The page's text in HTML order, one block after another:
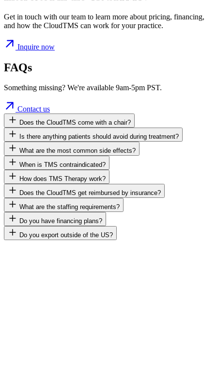
Get in touch with our team to learn more about pricing, financing,
and how the CloudTMS can work for your practice.
Inquire now
FAQs
Something missing? We're available 9am-5pm PST.
Contact us
Does the CloudTMS come with a chair?
Is there anything patients should avoid during treatment?
What are the most common side effects?
When is TMS contraindicated?
How does TMS Therapy work?
Does the CloudTMS get reimbursed by insurance?
What are the staffing requirements?
Do you have financing plans?
Do you export outside of the US?